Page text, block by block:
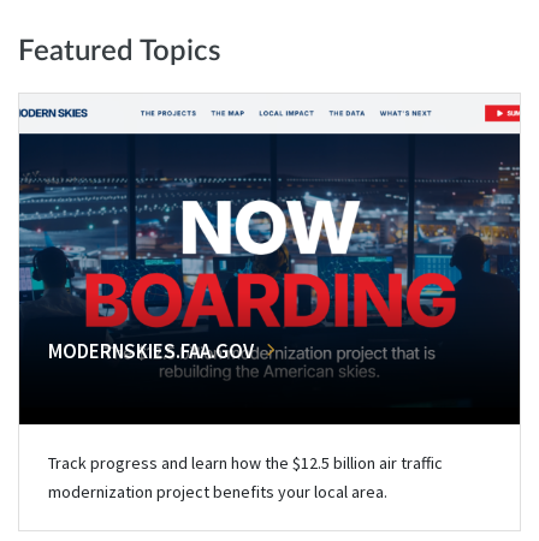
Featured Topics
MODERNSKIES.FAA.GOV
Track progress and learn how the $12.5 billion air traffic
modernization project benefits your local area.